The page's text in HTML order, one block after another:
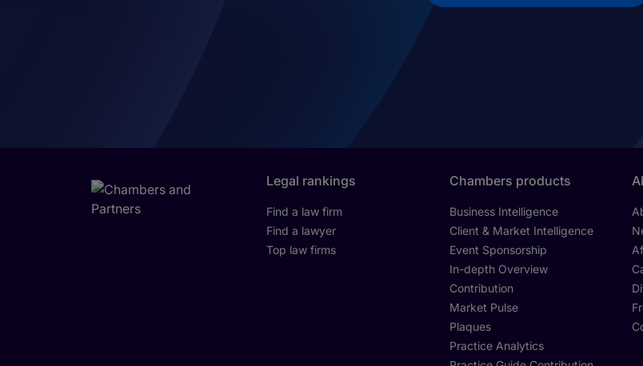
Legal rankings
Find a law firm
Find a lawyer
Top law firms
Chambers products
Business Intelligence
Client & Market Intelligence
Event Sponsorship
In-depth Overview
Contribution
Market Pulse
Plaques
Practice Analytics